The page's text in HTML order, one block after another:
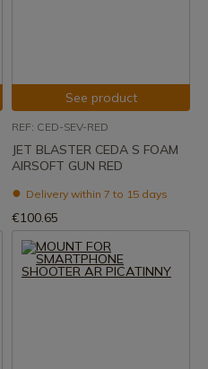
See product
REF: CED-SEV-RED
JET BLASTER CEDA S FOAM
AIRSOFT GUN RED
Delivery within 7 to 15 days
€100.65